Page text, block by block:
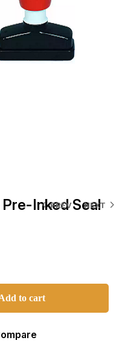
PREV NEXT
Inked Seal
to cart